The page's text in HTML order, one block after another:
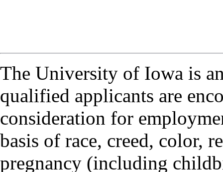
The University of Iowa is
qualified applicants are
consideration for
basis of race, creed, color,
pregnancy (including